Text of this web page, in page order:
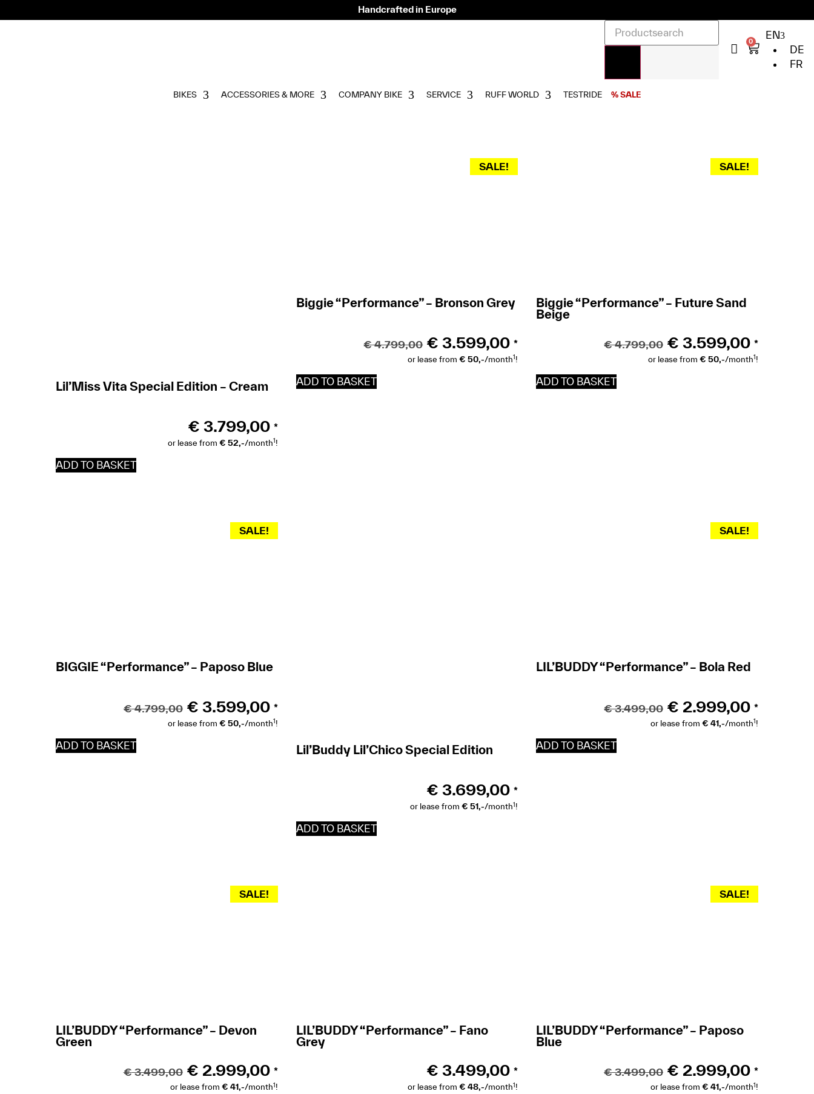
Handcrafted in Europe
0
EN
DE
FR
BIKES ACCESSORIES & MORE COMPANY BIKE SERVICE RUFF WORLD TESTRIDE % SALE
Lil’Miss Vita Special Edition – Cream
€ 3.799,00 *
or lease from € 52,-/month1!
ADD TO BASKET
SALE!
Biggie “Performance” – Bronson Grey
€4.799,00 € 3.599,00 *
or lease from€ 50,-/month1 !
ADD TO BASKET
SALE!
Biggie “Performance” – Future Sand
Beige
€4.799,00 € 3.599,00 *
or lease from € 50,-/month1 !
ADD TO BASKET
SALE!
BIGGIE “Performance” – Paposo Blue
€4.799,00 € 3.599,00 *
or lease from € 50,-/month1!
ADD TO BASKET Lil’Buddy Lil’Chico Special Edition
€ 3.699,00 *
or lease from€ 51,-/month1!
ADD TO BASKET
SALE!
LIL’BUDDY “Performance” – Bola Red
€3.499,00 € 2.999,00 *
or lease from € 41,-/month1!
ADD TO BASKET
SALE!
LIL’BUDDY “Performance” – Devon
Green
€3.499,00 € 2.999,00 *
or lease from € 41,-/month1!
LIL’BUDDY “Performance” – Fano
Grey
€ 3.499,00 *
or lease from€ 48,-/month1!
SALE!
LIL’BUDDY “Performance” – Paposo
Blue
€3.499,00 € 2.999,00 *
or lease from € 41,-/month1!